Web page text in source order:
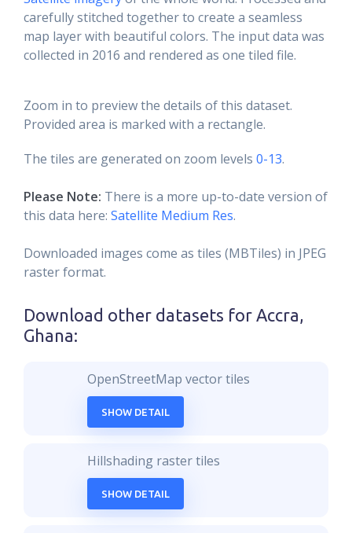
carefully stitched together to create a seamless
map layer with beautiful colors. The input data was
collected in 2016 and rendered as one tiled file.
Zoom in to preview the details of this dataset.
Provided area is marked with a rectangle.
The tiles are generated on zoom levels 0-13.
Please Note: There is a more up-to-date version of
this data here: Satellite Medium Res.
Downloaded images come as tiles (MBTiles) in JPEG
raster format.
Download other datasets for Accra,
Ghana:
OpenStreetMap vector tiles
SHOW DETAIL
Hillshading raster tiles
SHOW DETAIL